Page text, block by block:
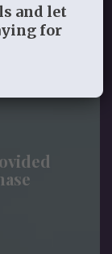
on each
and let
for